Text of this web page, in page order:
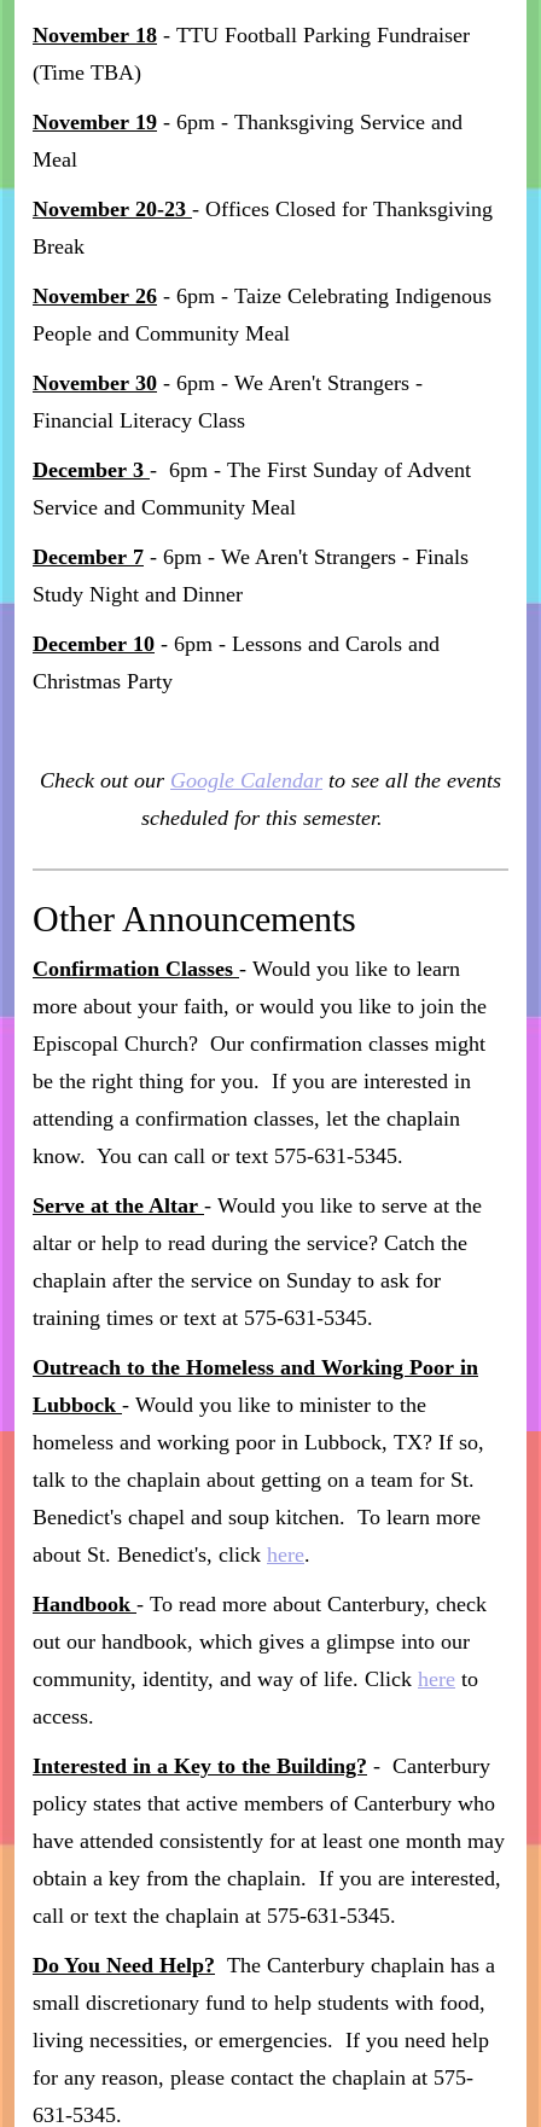
November 18 - TTU Football Parking Fundraiser
(Time TBA)
November 19 - 6pm - Thanksgiving Service and
Meal
November 20-23 - Offices Closed for Thanksgiving
Break
November 26 - 6pm - Taize Celebrating Indigenous
People and Community Meal
November 30 - 6pm - We Aren't Strangers -
Financial Literacy Class
December 3 - 6pm - The First Sunday of Advent
Service and Community Meal
December 7 - 6pm - We Aren't Strangers - Finals
Study Night and Dinner
December 10 - 6pm - Lessons and Carols and
Christmas Party
Check out our Google Calendar to see all the events
scheduled for this semester.
Other Announcements
Confirmation Classes - Would you like to learn
more about your faith, or would you like to join the
Episcopal Church? Our confirmation classes might
be the right thing for you. If you are interested in
attending a confirmation classes, let the chaplain
know. You can call or text 575-631-5345.
Serve at the Altar - Would you like to serve at the
altar or help to read during the service? Catch the
chaplain after the service on Sunday to ask for
training times or text at 575-631-5345.
Outreach to the Homeless and Working Poor in
Lubbock - Would you like to minister to the
homeless and working poor in Lubbock, TX? If so,
talk to the chaplain about getting on a team for St.
Benedict's chapel and soup kitchen. To learn more
about St. Benedict's, click here.
Handbook - To read more about Canterbury, check
out our handbook, which gives a glimpse into our
community, identity, and way of life. Click here to
access.
Interested in a Key to the Building? - Canterbury
policy states that active members of Canterbury who
have attended consistently for at least one month may
obtain a key from the chaplain. If you are interested,
call or text the chaplain at 575-631-5345.
Do You Need Help? The Canterbury chaplain has a
small discretionary fund to help students with food,
living necessities, or emergencies. If you need help
for any reason, please contact the chaplain at 575-
631-5345.